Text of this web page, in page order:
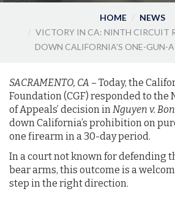
HOME
NEWS
VICTORY IN CA: NINTH CIRCUIT
DOWN CALIFORNIA’S ONE-GUN-
SACRAMENTO, CA – Today, the
Foundation (CGF) responded to
of Appeals’ decision inNguyen v.
down California’s prohibition on
one firearm in a 30-day period.
In a court not known for defending
bear arms, this outcome is a
step in the right direction.